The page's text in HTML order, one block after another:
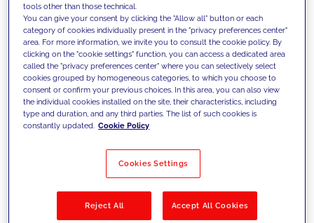
We support our clients with our
competencies and offer them
innovative solutions to overcome
today's challenges and set new goals
Filter by Solutions
tools other than those technical.
You can give your consent by clicking the "Allow all" button or each
category of cookies individually present in the "privacy preferences center"
area. For more information, we invite you to consult the cookie policy. By
clicking on the "cookie settings" function, you can access a dedicated area
called the "privacy preferences center" where you can selectively select
cookies grouped by homogeneous categories, to which you choose to
consent or confirm your previous choices. In this area, you can also view
the individual cookies installed on the site, their characteristics, including
type and duration, and any third parties. The list of such cookies is
constantly updated. Cookie Policy
Cookies Settings
Reject All Accept All Cookies